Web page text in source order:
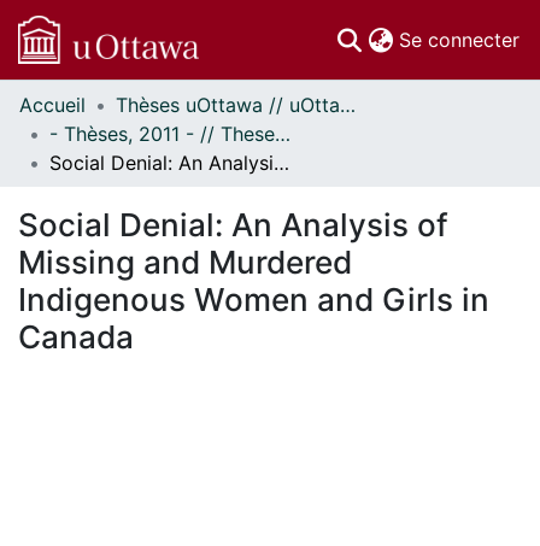
Se connecter
Communautés
et collections
Parcourir
À propos
Accueil
Thèses uOttawa // uOttawa Theses
- Thèses, 2011 - // Theses, 2011 -
Social Denial: An Analysis of Missing and Murdered Indigenous Women and Girls in Canada
Social Denial: An Analysis of
Missing and Murdered
Indigenous Women and Girls in
Canada